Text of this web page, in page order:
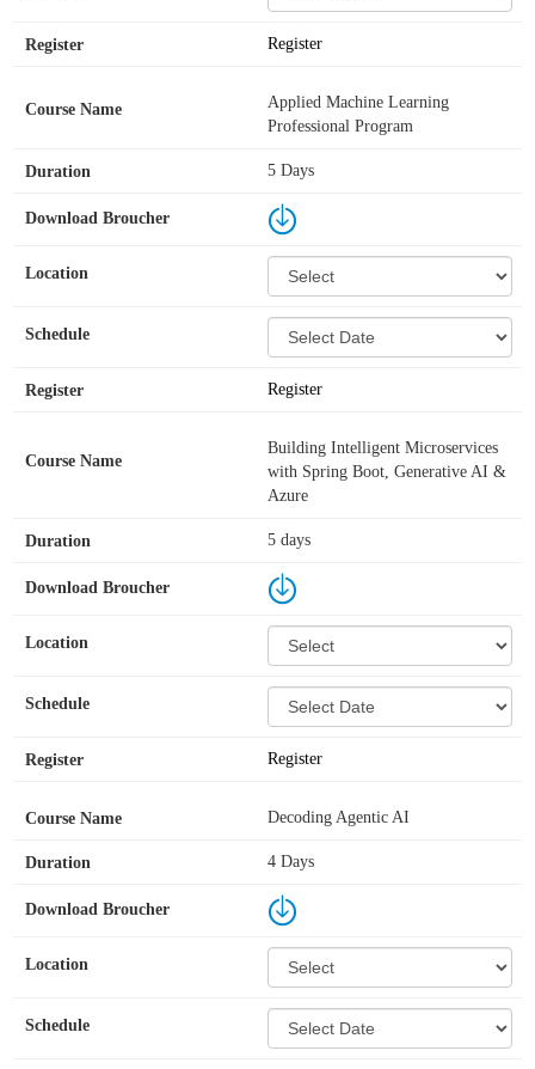
Register
Applied Machine Learning
Professional Program
5 Days
Register
Building Intelligent Microservices
with Spring Boot, Generative AI &
Azure
5 days
Register
Decoding Agentic AI
4 Days